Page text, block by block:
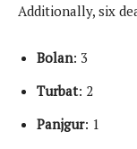
Additionally, six
Bolan: 3
Turbat: 2
Panjgur: 1